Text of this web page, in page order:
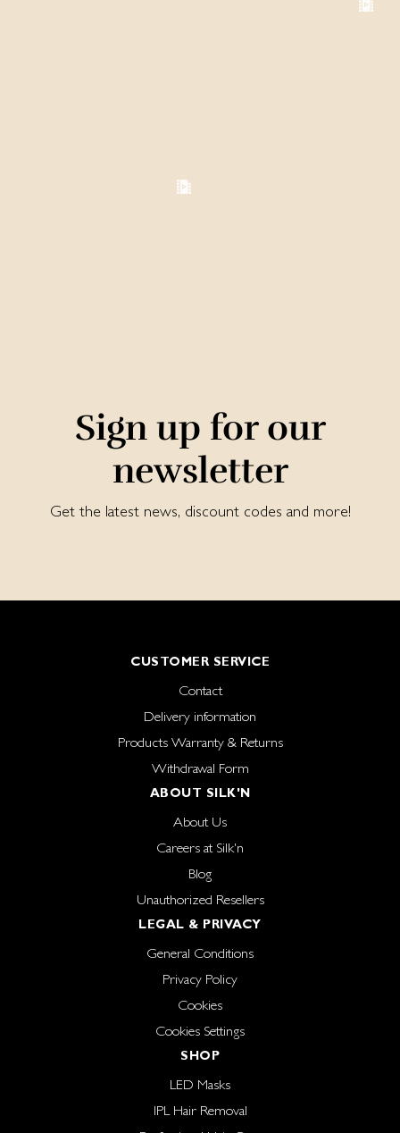
Sign up for our
newsletter
Get the latest news, discount codes and more!
CUSTOMER SERVICE
Contact
Delivery information
Products Warranty & Returns
Withdrawal Form
ABOUT SILK'N
About Us
Careers at Silk'n
Blog
Unauthorized Resellers
LEGAL & PRIVACY
General Conditions
Privacy Policy
Cookies
Cookies Settings
SHOP
LED Masks
IPL Hair Removal